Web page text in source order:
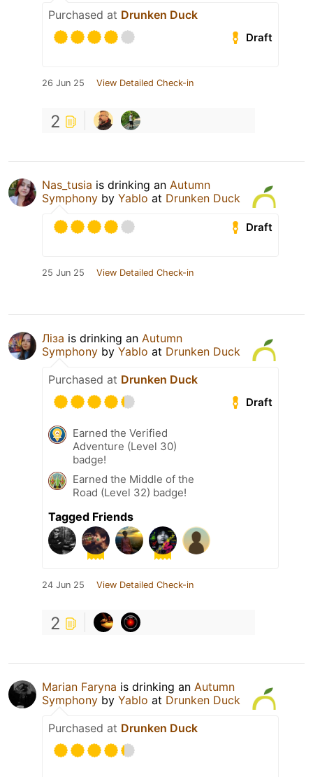
Purchased at Drunken Duck
Draft
26 Jun 25 View Detailed Check-in
2
Nas_tusia is drinking an Autumn
Symphony by Yablo at Drunken Duck
Draft
25 Jun 25 View Detailed Check-in
Ліза is drinking an Autumn
Symphony by Yablo at Drunken Duck
Purchased at Drunken Duck
Draft
Earned the Verified
Adventure (Level 30)
badge!
Earned the Middle of the
Road (Level 32) badge!
Tagged Friends
24 Jun 25 View Detailed Check-in
2
Marian Faryna is drinking an Autumn
Symphony by Yablo at Drunken Duck
Purchased at Drunken Duck